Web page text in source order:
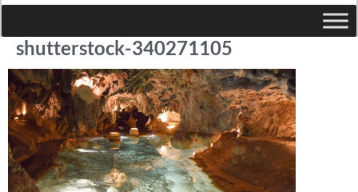
shutterstock-340271105